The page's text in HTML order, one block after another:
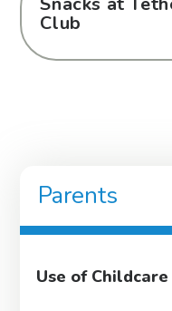
Club
Parents
Use of